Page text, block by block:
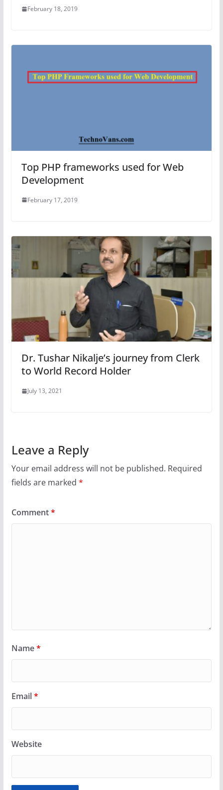
February 18, 2019
Top PHP frameworks used for Web
Development
February 17, 2019
Dr. Tushar Nikalje’s journey from Clerk
to World Record Holder
July 13, 2021
Leave a Reply
Your email address will not be published. Required
fields are marked *
Comment*
Name*
Email*
Website